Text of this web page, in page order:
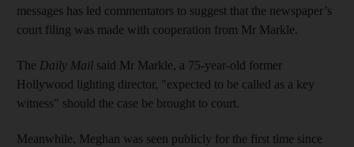
messages has led commentators to suggest that the newspaper’s
court filing was made with cooperation from Mr Markle.
The Daily Mail said Mr Markle, a 75-year-old former
Hollywood lighting director, "expected to be called as a key
witness" should the case be brought to court.
Meanwhile, Meghan was seen publicly for the first time since